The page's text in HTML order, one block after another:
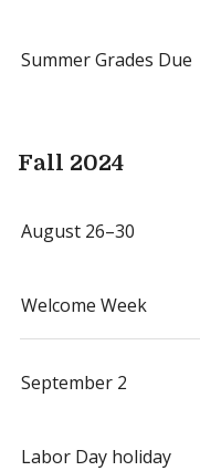
Summer Grades Due
Fall 2024
August 26–30
Welcome Week
September 2
Labor Day holiday